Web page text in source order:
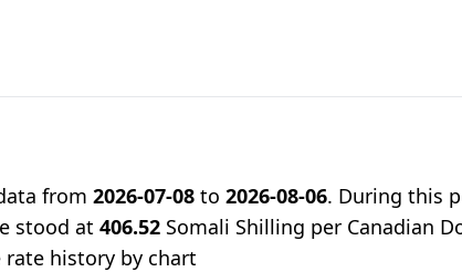
from2026-07-08 to2026-08-06. During this
stood at406.52 Somali Shilling per Canadian
rate history by chart